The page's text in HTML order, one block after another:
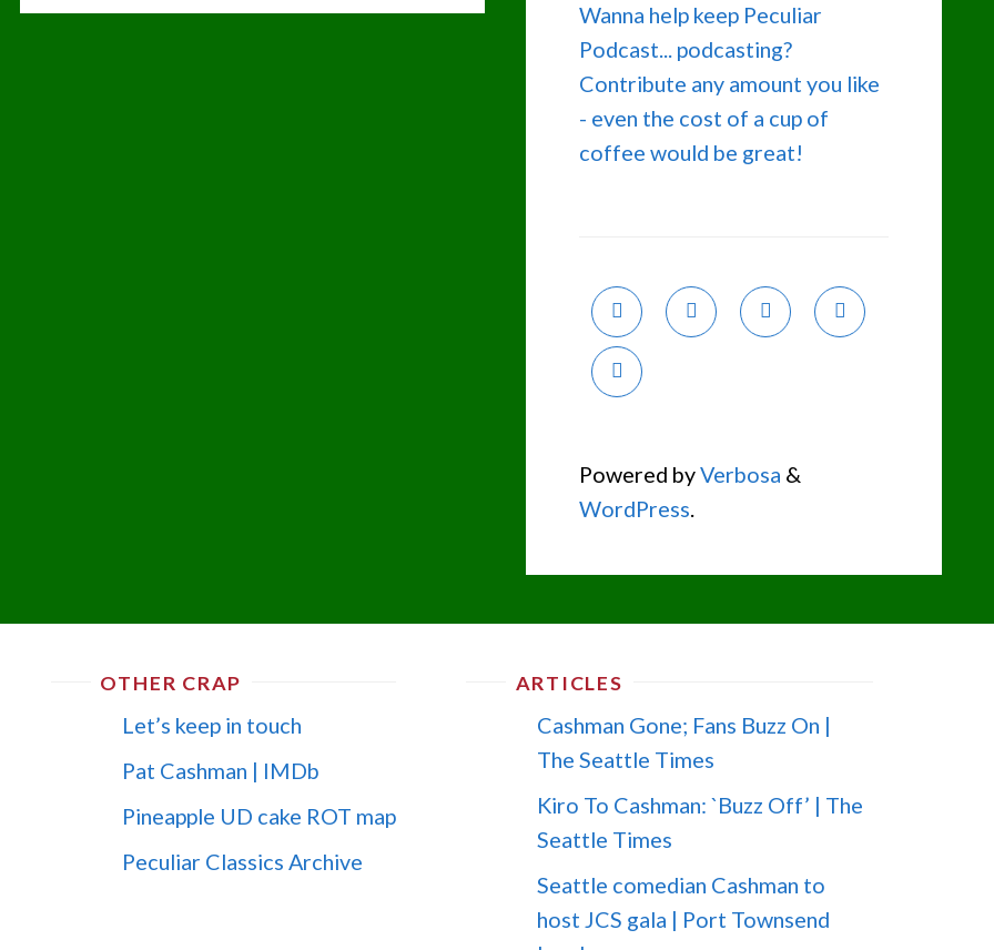
Wanna help keep Peculiar
Podcast... podcasting?
Contribute any amount you like
- even the cost of a cup of
coffee would be great!
Powered byVerbosa &
WordPress
OTHER CRAP
Let’s keep in touch
Pat Cashman | IMDb
Pineapple UD cake ROT map
Peculiar Classics Archive
ARTICLES
Cashman Gone; Fans Buzz On |
The Seattle Times
Kiro To Cashman: `Buzz Off’ | The
Seattle Times
Seattle comedian Cashman to
host JCS gala | Port Townsend